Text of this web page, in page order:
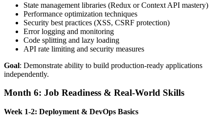
State management libraries (Redux or Context API mastery)
Performance optimization techniques
Security best practices (XSS, CSRF protection)
Error logging and monitoring
Code splitting and lazy loading
API rate limiting and security measures
Goal: Demonstrate ability to build production-ready applications
independently.
Month 6: Job Readiness & Real-World Skills
Week 1-2: Deployment & DevOps Basics